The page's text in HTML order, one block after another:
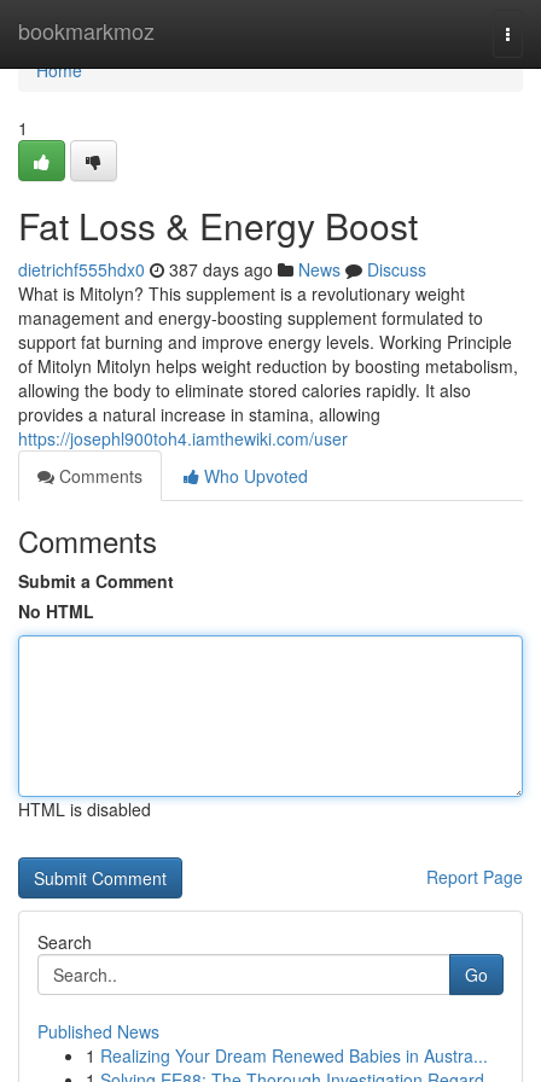
bookmarkmoz
Home
Home
1
Fat Loss & Energy Boost
dietrichf555hdx0 387 days ago News
Discuss
What is Mitolyn? This supplement is a revolutionary weight
management and energy-boosting supplement formulated to
support fat burning and improve energy levels. Working Principle
of Mitolyn Mitolyn helps weight reduction by boosting metabolism,
allowing the body to eliminate stored calories rapidly. It also
provides a natural increase in stamina, allowing
https://josephl900toh4.iamthewiki.com/user
Comments
Who Upvoted
Comments
Submit a Comment
No HTML
HTML is disabled
Report Page
Search
Go
Published News
1 Realizing Your Dream Renewed Babies in Austra...